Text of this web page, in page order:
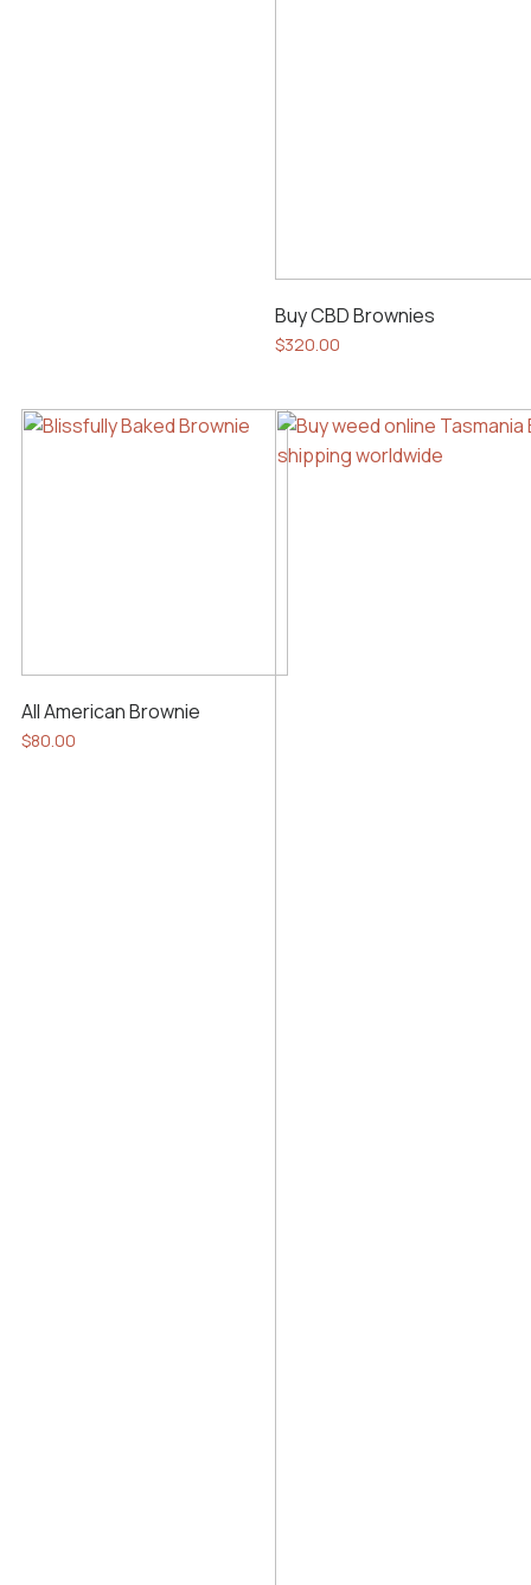
Buy CBD Brownies
$320.00
All American Brownie
$80.00